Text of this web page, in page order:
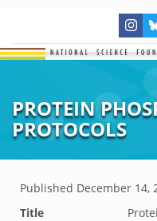
PROTEIN
PROTOCOLS
Published December 14,
Title